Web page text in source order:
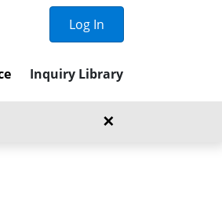
Log In
Inquiry Library
×